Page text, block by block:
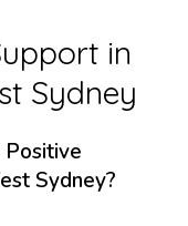
in
Sydney
Sydney?